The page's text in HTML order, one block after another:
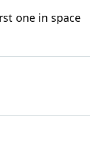
one in space